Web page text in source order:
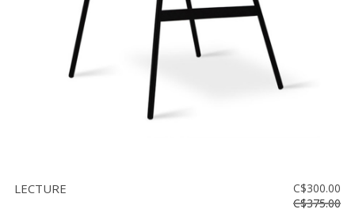
LECTURE
C$300.00
C$375.00